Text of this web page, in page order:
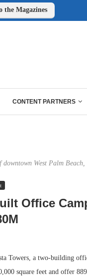
the Magazines
CONTENT PARTNERS
West Palm Beach,
Office
Towers, a two-building
square feet and offer 889